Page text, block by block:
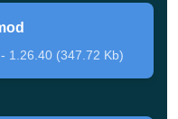
Edition addon
with unique
at night, while
1.26.40 (347.72 Kb)